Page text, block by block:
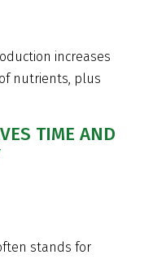
increases
nutrients, plus
TIME AND
stands for